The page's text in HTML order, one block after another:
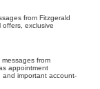
from Fitzgerald
offers, exclusive
from
appointment
and important account-